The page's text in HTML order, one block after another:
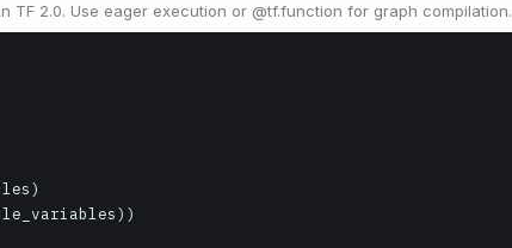
TF 2.0. Use eager execution or @tf.function for graph compilation.